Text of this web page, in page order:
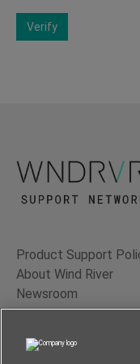
Verify
Product Support
About Wind River
Newsroom
Contact Us
Terms of Use